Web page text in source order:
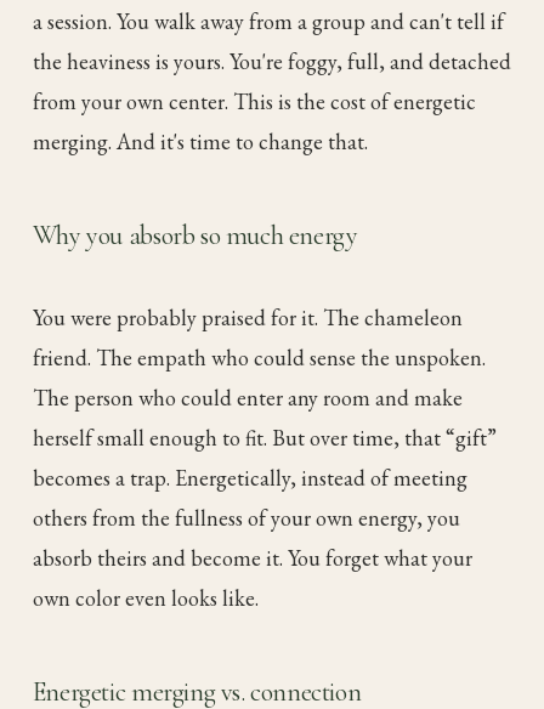
a session. You walk away from a group and can't tell if
the heaviness is yours. You're foggy, full, and detached
from your own center. This is the cost of energetic
merging. And it's time to change that.
Why you absorb so much energy
You were probably praised for it. The chameleon
friend. The empath who could sense the unspoken.
The person who could enter any room and make
herself small enough to fit. But over time, that “gift”
becomes a trap. Energetically, instead of meeting
others from the fullness of your own energy, you
absorb theirs and become it. You forget what your
own color even looks like.
Energetic merging vs. connection